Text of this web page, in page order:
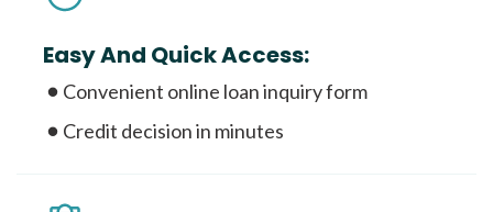
Easy And Quick Access:
Convenient online loan inquiry form
Credit decision in minutes